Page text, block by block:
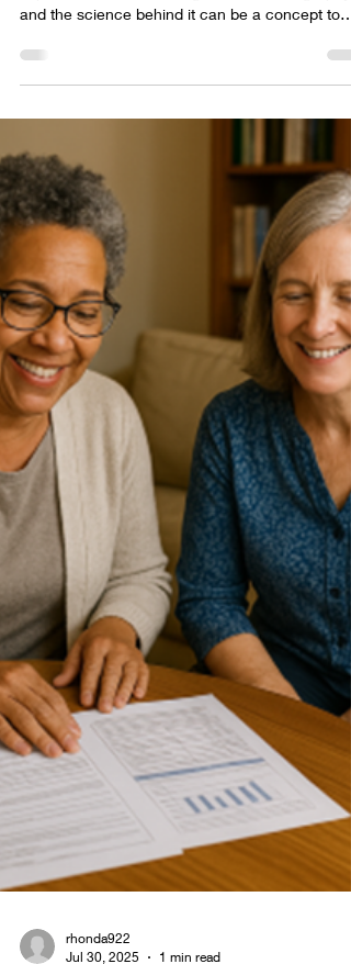
THERMOGRAPHY IS THE
SAME
important? Understanding breast thermography
have to learn and grasp to truly understand its
value for long term monitoring of your breast
health. Standard medical imaging is cut and dry
that the way your body presents for the actual
imaging is what it sees and results. But breast
thermography is different. There are some main
concepts that need to be understood to be
assured tha